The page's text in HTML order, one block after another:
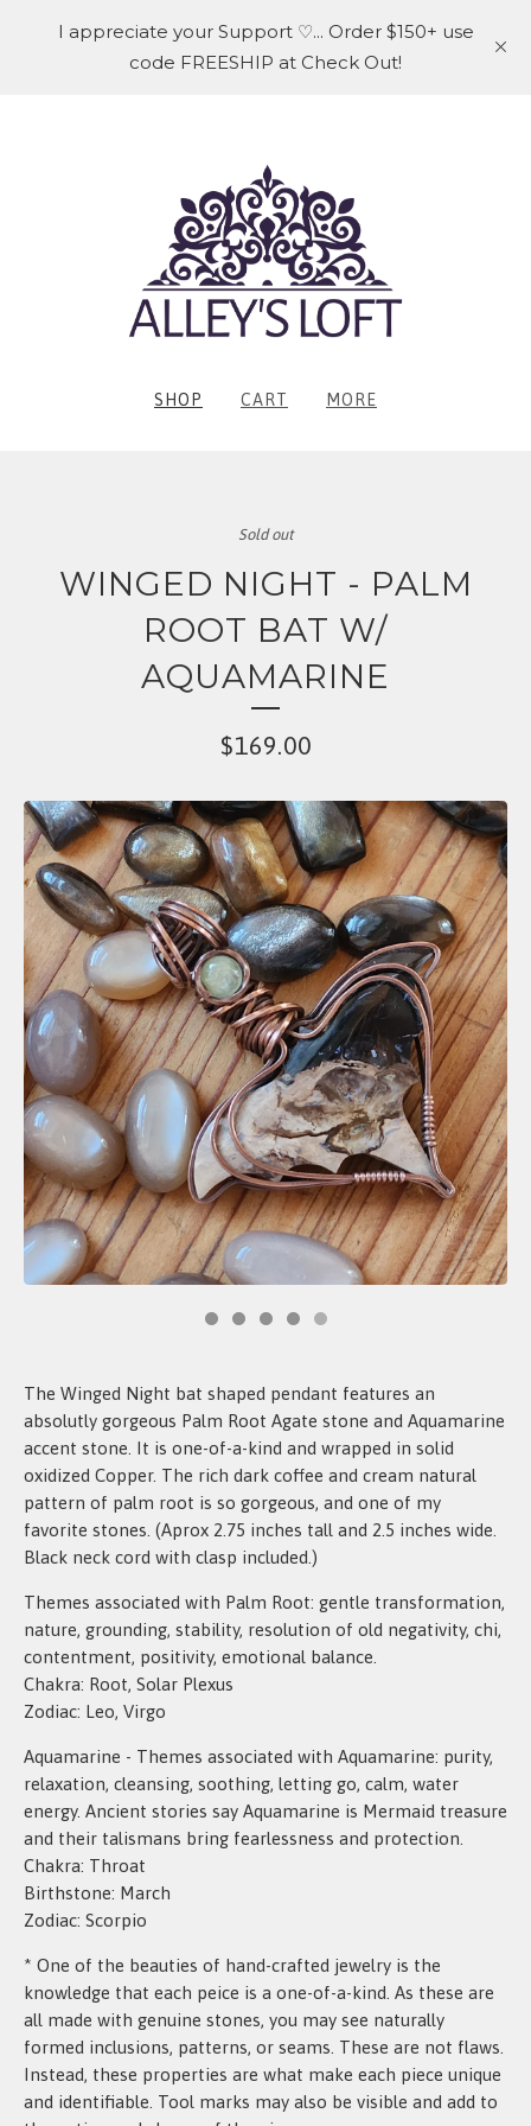
I appreciate your Support ♡... Order $150+ use
code FREESHIP at Check Out!
SHOP CART MORE
Sold out
WINGED NIGHT - PALM
ROOT BAT W/
AQUAMARINE
$169.00
The Winged Night bat shaped pendant features an
absolutly gorgeous Palm Root Agate stone and Aquamarine
accent stone. It is one-of-a-kind and wrapped in solid
oxidized Copper. The rich dark coffee and cream natural
pattern of palm root is so gorgeous, and one of my
favorite stones. (Aprox 2.75 inches tall and 2.5 inches wide.
Black neck cord with clasp included.)
Themes associated with Palm Root: gentle transformation,
nature, grounding, stability, resolution of old negativity, chi,
contentment, positivity, emotional balance.
Chakra: Root, Solar Plexus
Zodiac: Leo, Virgo
Aquamarine - Themes associated with Aquamarine: purity,
relaxation, cleansing, soothing, letting go, calm, water
energy. Ancient stories say Aquamarine is Mermaid treasure
and their talismans bring fearlessness and protection.
Chakra: Throat
Birthstone: March
Zodiac: Scorpio
* One of the beauties of hand-crafted jewelry is the
knowledge that each peice is a one-of-a-kind. As these are
all made with genuine stones, you may see naturally
formed inclusions, patterns, or seams. These are not flaws.
Instead, these properties are what make each piece unique
and identifiable. Tool marks may also be visible and add to